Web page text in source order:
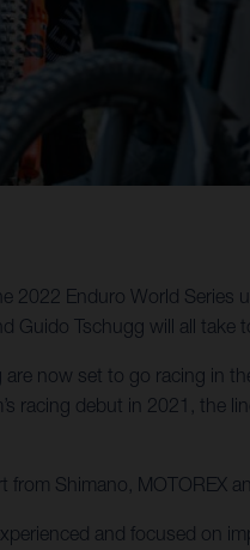
Enduro World
Guido Tschugg will all take
now set to go racing in
racing debut in 2021,
Shimano, MOTOREX
and focused on